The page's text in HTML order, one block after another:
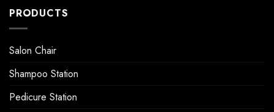
PRODUCTS
Salon Chair
Shampoo Station
Pedicure Station